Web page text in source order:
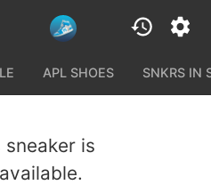
APL SHOES SNKRS IN
is